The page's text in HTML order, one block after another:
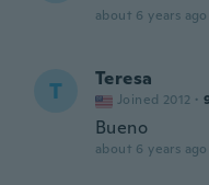
about 6 years ago
T Teresa
Joined 2012 ·
Bueno
about 6 years ago